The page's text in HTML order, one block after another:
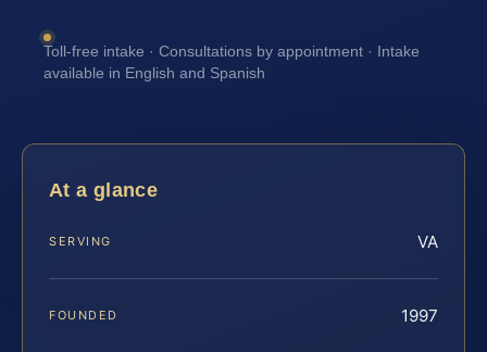
Toll-free intake · Consultations by appointment · Intake
available in English and Spanish
At a glance
SERVING VA
FOUNDED 1997